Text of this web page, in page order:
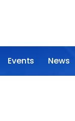
Events News